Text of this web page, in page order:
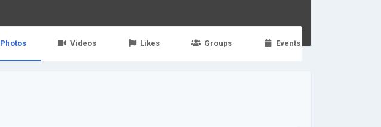
Photos Videos Likes Groups Events